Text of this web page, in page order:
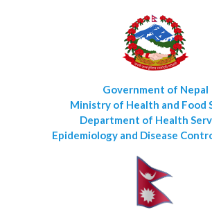
Government of Nepal
Ministry of Health and Food
Department of Health
Epidemiology and Disease